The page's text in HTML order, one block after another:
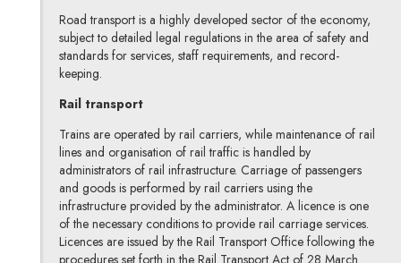
Road transport is a highly developed sector of the economy,
subject to detailed legal regulations in the area of safety and
standards for services, staff requirements, and record-
keeping.
Rail transport
Trains are operated by rail carriers, while maintenance of rail
lines and organisation of rail traffic is handled by
administrators of rail infrastructure. Carriage of passengers
and goods is performed by rail carriers using the
infrastructure provided by the administrator. A licence is one
of the necessary conditions to provide rail carriage services.
Licences are issued by the Rail Transport Office following the